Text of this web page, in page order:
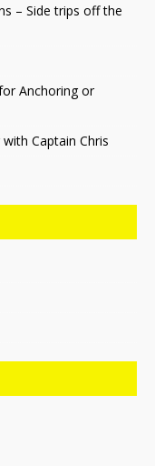
– Side trips off the
Anchoring or
Captain Chris